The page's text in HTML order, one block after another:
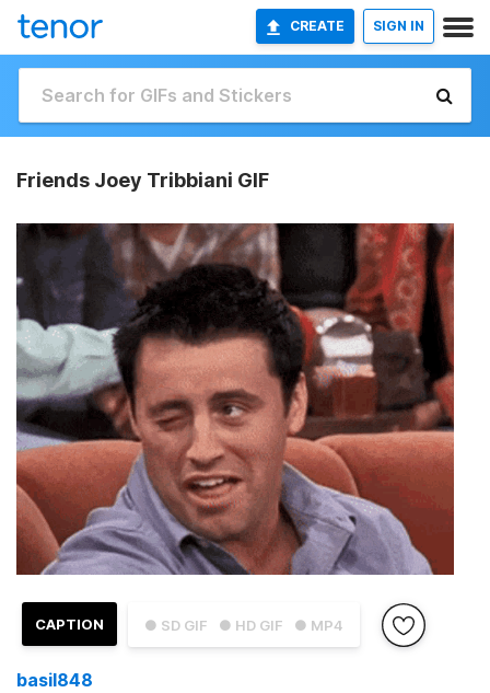
CREATE SIGN IN
Friends Joey Tribbiani GIF
● SD GIF ● HD GIF ● MP4
CAPTION
basil848